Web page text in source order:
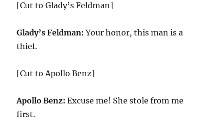
[Cut to Glady’s Feldman]
Glady’s Feldman:Your honor, this man is a
thief.
[Cut to Apollo Benz]
Apollo Benz:Excuse me! She stole from me
first.